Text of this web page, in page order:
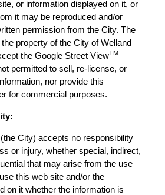
or information displayed on it, or
it may be reproduced and/or
permission from the City. The
property of the City of Welland
the Google Street ViewTM
permitted to sell, re-license, or
nor provide this
for commercial purposes.
City) accepts no responsibility
or injury, whether special, indirect,
that may arise from the use
this web site and/or the
on it whether the information is